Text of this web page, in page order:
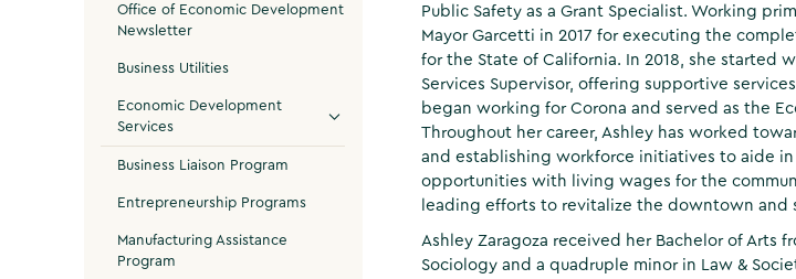
Office of Economic Development
Newsletter
Business Utilities
Economic Development
Services
Business Liaison Program
Entrepreneurship Programs
Manufacturing Assistance
Program
Public Safety as a Grant Specialist. Working
Mayor Garcetti in 2017 for executing the
for the State of California. In 2018, she started
Services Supervisor, offering supportive
began working for Corona and served as the
Throughout her career, Ashley has worked
and establishing workforce initiatives to aide
opportunities with living wages for the
leading efforts to revitalize the downtown
Ashley Zaragoza received her Bachelor of Arts
Sociology and a quadruple minor in Law &